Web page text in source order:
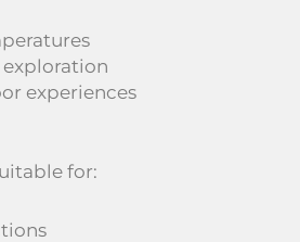
experiences
for: